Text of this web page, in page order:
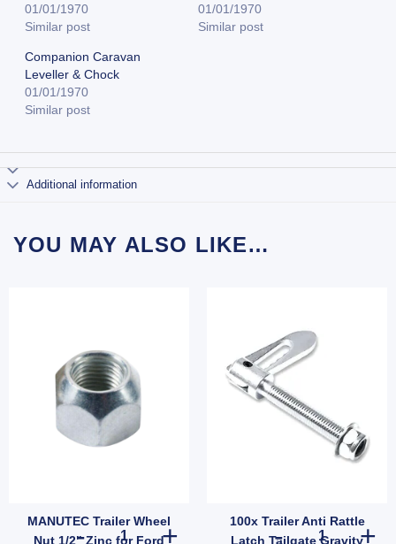
01/01/1970
Similar post
01/01/1970
Similar post
Companion Caravan
Leveller & Chock
01/01/1970
Similar post
Additional information
YOU MAY ALSO LIKE…
MANUTEC Trailer Wheel
Nut 1/2" Zinc for Ford
MANUTEC Trailer Wheel Nut 1/2" Zinc for Ford
100x Trailer Anti Rattle
Latch Tailgate Gravity
100x Trailer
Tapered Outer Holden LM Bearing LM11949 HBS32 UB quantity